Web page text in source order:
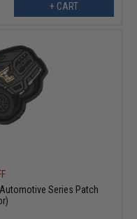
+ CART
Series Patch